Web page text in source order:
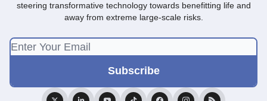
steering transformative technology towards benefitting life and
away from extreme large-scale risks.